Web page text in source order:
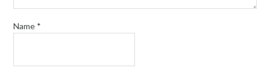
Name *